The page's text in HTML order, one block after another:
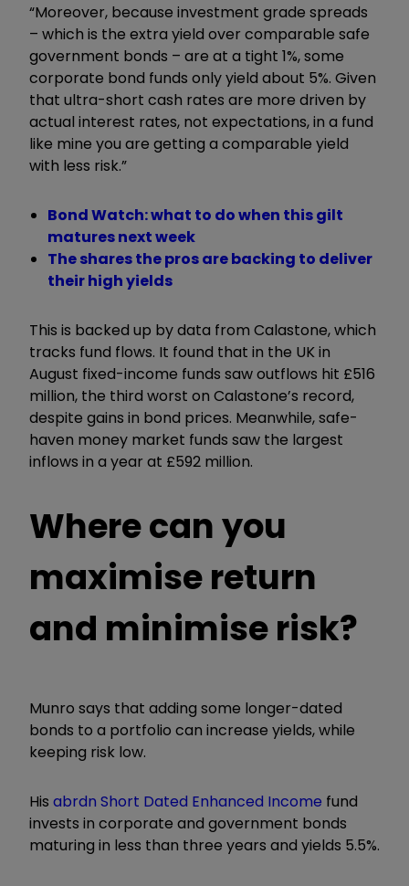
“Moreover, because investment grade spreads
– which is the extra yield over comparable safe
government bonds – are at a tight 1%, some
corporate bond funds only yield about 5%. Given
that ultra-short cash rates are more driven by
actual interest rates, not expectations, in a fund
like mine you are getting a comparable yield
with less risk.”
Bond Watch: what to do when this gilt
matures next week
The shares the pros are backing to deliver
their high yields
This is backed up by data from Calastone, which
tracks fund flows. It found that in the UK in
August fixed-income funds saw outflows hit £516
million, the third worst on Calastone’s record,
despite gains in bond prices. Meanwhile, safe-
haven money market funds saw the largest
inflows in a year at £592 million.
Where can you
maximise return
and minimise risk?
Munro says that adding some longer-dated
bonds to a portfolio can increase yields, while
keeping risk low.
His abrdn Short Dated Enhanced Income fund
invests in corporate and government bonds
maturing in less than three years and yields 5.5%.